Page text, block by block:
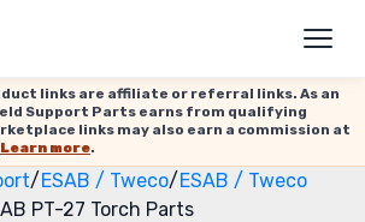
links are affiliate or referral links. As an
Support Parts earns from qualifying
links may also earn a commission at
Learn more.
/ESAB / Tweco/ESAB / Tweco
PT-27 Torch Parts